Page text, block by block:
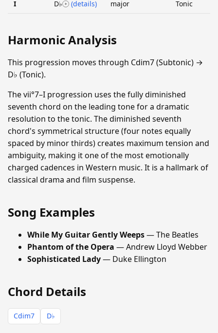
I D♭ (details) major Tonic
Harmonic Analysis
This progression moves through Cdim7 (Subtonic) →
D♭ (Tonic).
The vii°7–I progression uses the fully diminished
seventh chord on the leading tone for a dramatic
resolution to the tonic. The diminished seventh
chord's symmetrical structure (four notes equally
spaced by minor thirds) creates maximum tension and
ambiguity, making it one of the most emotionally
charged cadences in Western music. It is a hallmark of
classical drama and film suspense.
Song Examples
While My Guitar Gently Weeps— The Beatles
Phantom of the Opera — Andrew Lloyd Webber
Sophisticated Lady— Duke Ellington
Chord Details
Cdim7 D♭